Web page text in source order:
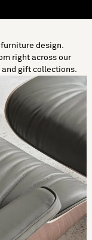
design.
right across our
and gift collections.